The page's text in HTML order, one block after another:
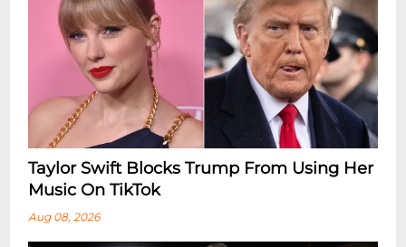
Taylor Swift Blocks Trump From Using Her
Music On TikTok
Aug 08, 2026